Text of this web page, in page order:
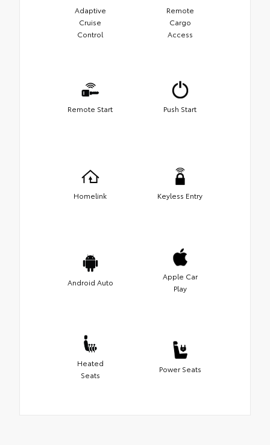
Adaptive
Cruise
Control
Remote
Cargo
Access
Remote Start Push Start
Homelink Keyless Entry
Android Auto
Apple Car
Play
Heated
Seats
Power Seats